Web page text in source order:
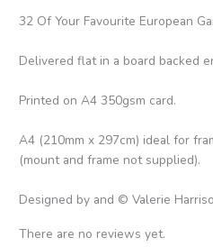
32 Of Your Favourite European
Delivered flat in a board backed
Printed on A4 350gsm card.
A4 (210mm x 297cm) ideal for
(mount and frame not supplied).
Designed by and © Valerie
There are no reviews yet.